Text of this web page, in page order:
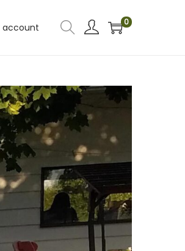
account 0